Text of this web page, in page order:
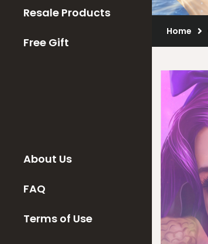
Resale Products
Free Gift
About Us
FAQ
Terms of Use
Home